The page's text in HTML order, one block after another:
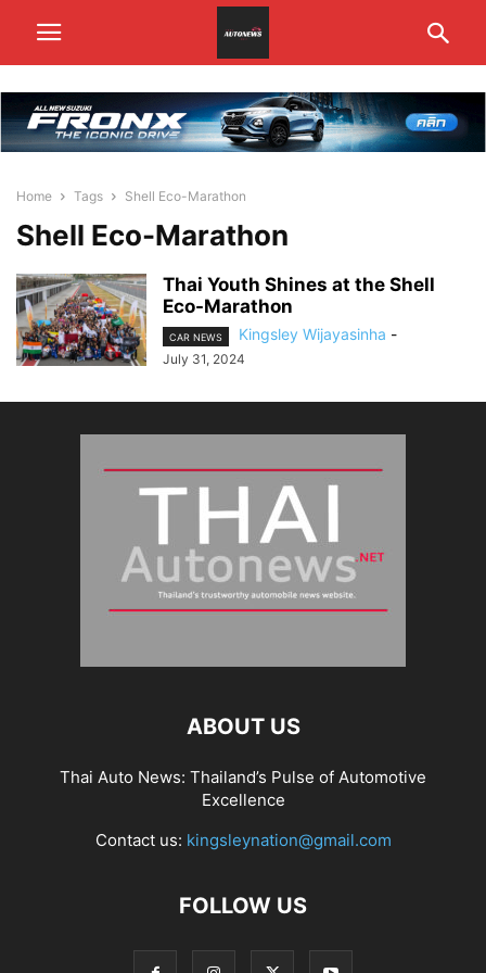
Home Tags Shell Eco-Marathon
Shell Eco-Marathon
Thai Youth Shines at the Shell
Eco-Marathon
CAR NEWS Kingsley Wijayasinha -
July 31, 2024
ABOUT US
Thai Auto News: Thailand’s Pulse of Automotive
Excellence
Contact us: kingsleynation@gmail.com
FOLLOW US